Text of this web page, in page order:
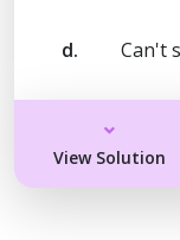
d. Can't
View Solution